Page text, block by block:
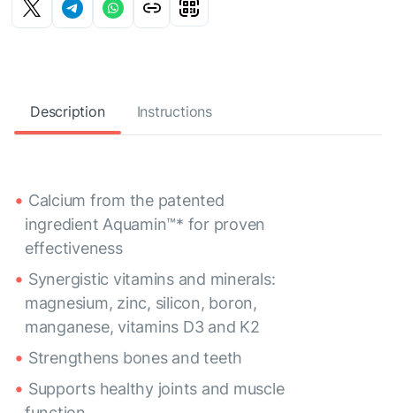
Description Instructions
Calcium from the patented
ingredient Aquamin™* for proven
effectiveness
Synergistic vitamins and minerals:
magnesium, zinc, silicon, boron,
manganese, vitamins D3 and K2
Strengthens bones and teeth
Supports healthy joints and muscle